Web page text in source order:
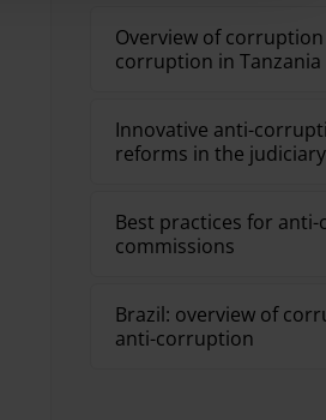
Overview of
corruption in Tanzania
Innovative anti-
reforms in the judiciary
Best practices for
commissions
Brazil: overview of
anti-corruption